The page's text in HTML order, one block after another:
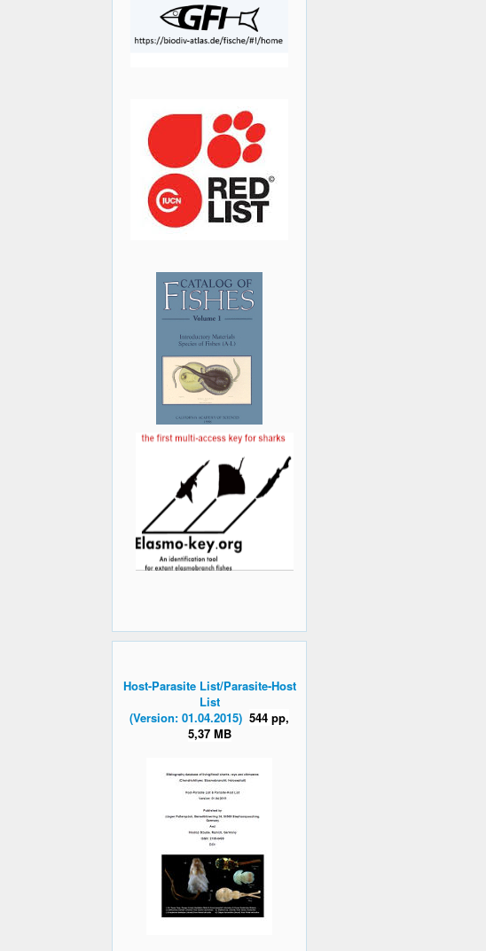
Host-Parasite List/Parasite-Host
List
(Version: 01.04.2015) 544 pp,
5,37 MB